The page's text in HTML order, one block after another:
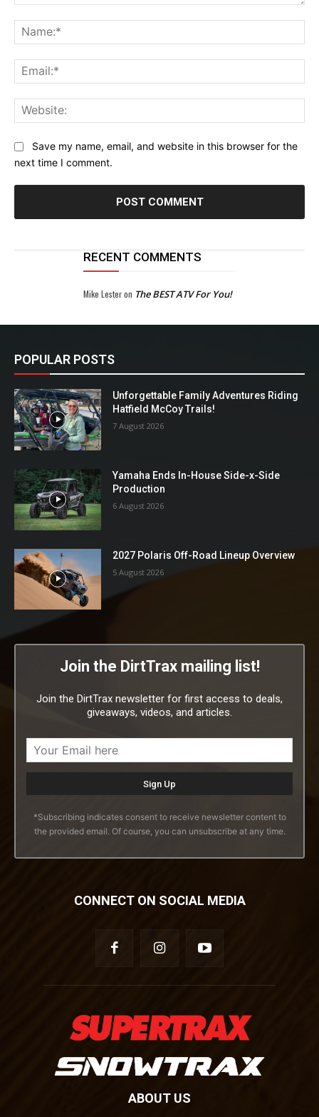
Save my name, email, and website in this browser for the
next time I comment.
RECENT COMMENTS
Mike Lesteron The BEST ATV For You!
POPULAR POSTS
Unforgettable Family Adventures Riding
Hatfield McCoy Trails!
7 August 2026
Yamaha Ends In-House Side-x-Side
Production
6 August 2026
2027 Polaris Off-Road Lineup Overview
5 August 2026
Join the DirtTrax mailing list!
Join the DirtTrax newsletter for first access to deals,
giveaways, videos, and articles.
*Subscribing indicates consent to receive newsletter content to
the provided email. Of course, you can unsubscribe at any time.
CONNECT ON SOCIAL MEDIA
ABOUT US